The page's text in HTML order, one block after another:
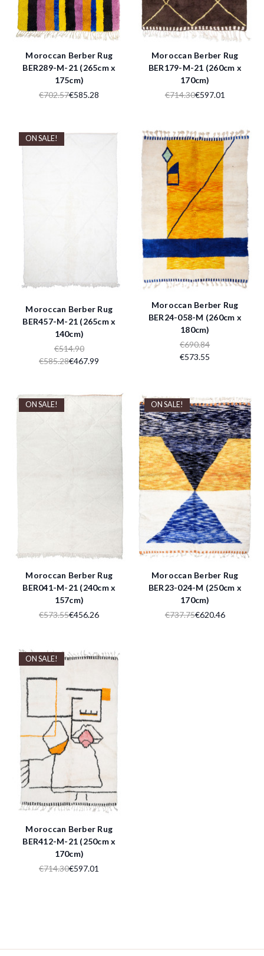
Moroccan Berber Rug
BER289-M-21 (265cm x
175cm)
€702.57€585.28
Moroccan Berber Rug
BER179-M-21 (260cm x
170cm)
€714.30€597.01
ON SALE!
Moroccan Berber Rug
BER457-M-21 (265cm x
140cm)
€514.90
€585.28€467.99
Moroccan Berber Rug
BER24-058-M (260cm x
180cm)
€690.84
€573.55
ON SALE!
Moroccan Berber Rug
BER041-M-21 (240cm x
157cm)
€573.55€456.26
ON SALE!
Moroccan Berber Rug
BER23-024-M (250cm x
170cm)
€737.75€620.46
ON SALE!
Moroccan Berber Rug
BER412-M-21 (250cm x
170cm)
€714.30€597.01